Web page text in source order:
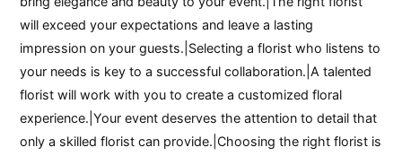
will exceed your expectations and leave a lasting
impression on your guests.|Selecting a florist who listens to
your needs is key to a successful collaboration.|A talented
florist will work with you to create a customized floral
experience.|Your event deserves the attention to detail that
only a skilled florist can provide.|Choosing the right florist is